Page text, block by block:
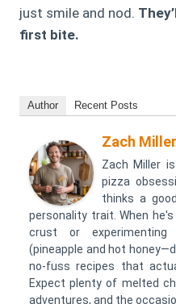
just smile and nod.
first bite.
Author Recent Posts
Zach Miller
Zach Miller
pizza
thinks a
personality trait. When
crust or experimenting
(pineapple and hot
no-fuss recipes that
Expect plenty of melted
adventures, and the